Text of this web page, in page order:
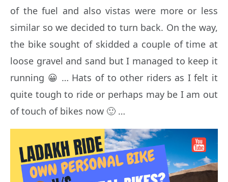
of the fuel and also vistas were more or less
similar so we decided to turn back. On the way,
the bike sought of skidded a couple of time at
loose gravel and sand but I managed to keep it
running 😀 … Hats of to other riders as I felt it
quite tough to ride or perhaps may be I am out
of touch of bikes now 🙂 …